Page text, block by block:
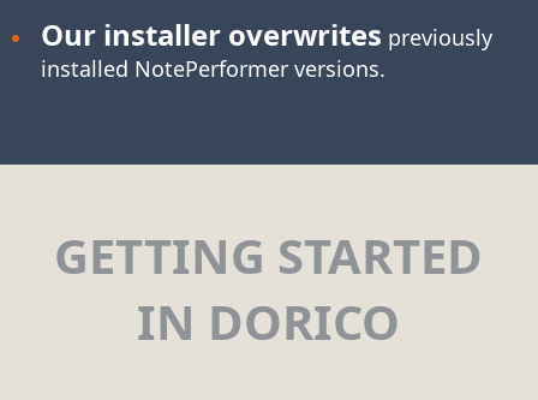
Our installer overwrites previously
installed NotePerformer versions.
GETTING STARTED
IN DORICO